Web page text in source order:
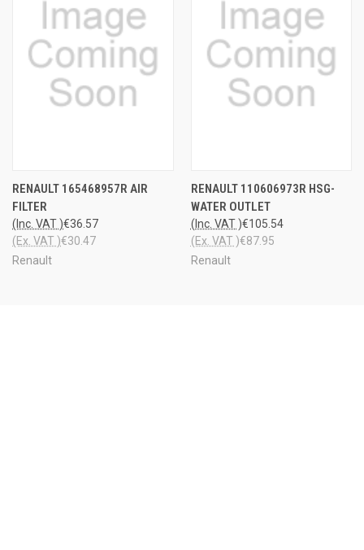
RENAULT 165468957R AIR
FILTER
€36.57
(Inc. VAT )
€30.47
(Ex. VAT )
Renault
RENAULT 110606973R HSG-
WATER OUTLET
€105.54
(Inc. VAT )
€87.95
(Ex. VAT )
Renault